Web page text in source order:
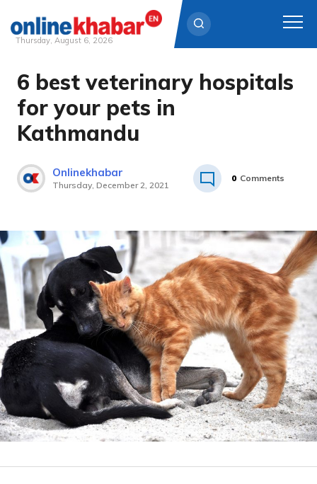
Skip
content
Thursday, August 6, 2026
6 best veterinary hospitals
for your pets in
Kathmandu
Onlinekhabar
Thursday, December 2, 2021
0 Comments